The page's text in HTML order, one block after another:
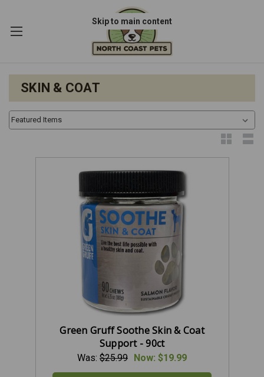
Skip to main content
SKIN & COAT
Green Gruff Soothe Skin & Coat
Support - 90ct
Was: $25.99 Now: $19.99